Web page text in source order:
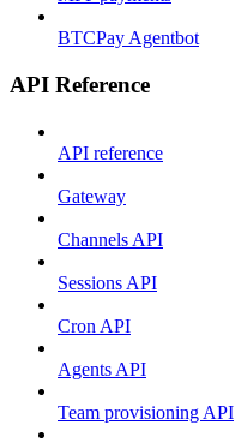
BTCPay Agentbot
API Reference
API reference
Gateway
Channels API
Sessions API
Cron API
Agents API
Team provisioning API